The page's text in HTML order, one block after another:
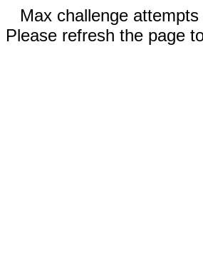
Max challenge
Please refresh the page